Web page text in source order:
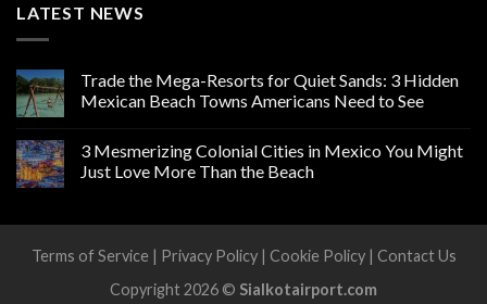
LATEST NEWS
Trade the Mega-Resorts for Quiet Sands: 3 Hidden
Mexican Beach Towns Americans Need to See
3 Mesmerizing Colonial Cities in Mexico You Might
Just Love More Than the Beach
Terms of Service Privacy Policy| Cookie Policy| Contact Us
Copyright 2026 © Sialkotairport.com